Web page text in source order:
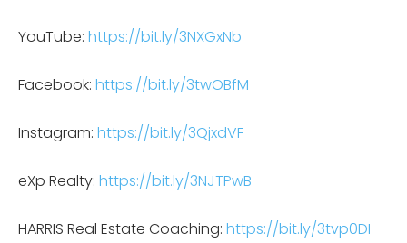
YouTube: https://bit.ly/3NXGxNb
Facebook: https://bit.ly/3twOBfM
Instagram: https://bit.ly/3QjxdVF
eXp Realty: https://bit.ly/3NJTPwB
HARRIS Real Estate Coaching: https://bit.ly/3tvp0DI